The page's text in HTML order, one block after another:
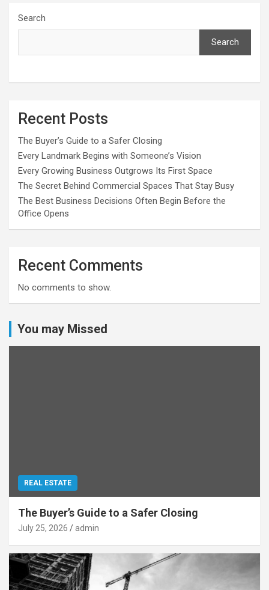
Search
Search
Recent Posts
The Buyer’s Guide to a Safer Closing
Every Landmark Begins with Someone’s Vision
Every Growing Business Outgrows Its First Space
The Secret Behind Commercial Spaces That Stay Busy
The Best Business Decisions Often Begin Before the
Office Opens
Recent Comments
No comments to show.
You may Missed
REAL ESTATE
The Buyer’s Guide to a Safer Closing
July 25, 2026 admin